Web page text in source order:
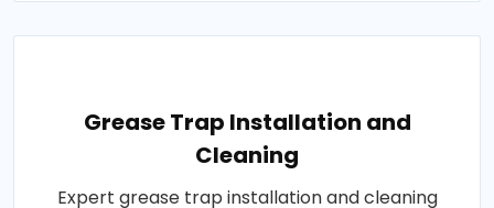
Grease Trap Installation and
Cleaning
Expert grease trap installation and cleaning